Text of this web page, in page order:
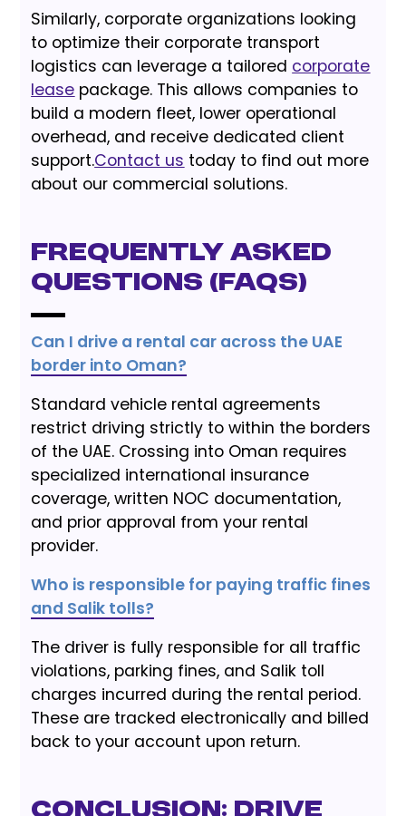
Similarly, corporate organizations looking
to optimize their corporate transport
logistics can leverage a tailored corporate
lease package. This allows companies to
build a modern fleet, lower operational
overhead, and receive dedicated client
support.Contact us today to find out more
about our commercial solutions.
Frequently Asked
Questions (FAQs)
Can I drive a rental car across the UAE
border into Oman?
Standard vehicle rental agreements
restrict driving strictly to within the borders
of the UAE. Crossing into Oman requires
specialized international insurance
coverage, written NOC documentation,
and prior approval from your rental
provider.
Who is responsible for paying traffic fines
and Salik tolls?
The driver is fully responsible for all traffic
violations, parking fines, and Salik toll
charges incurred during the rental period.
These are tracked electronically and billed
back to your account upon return.